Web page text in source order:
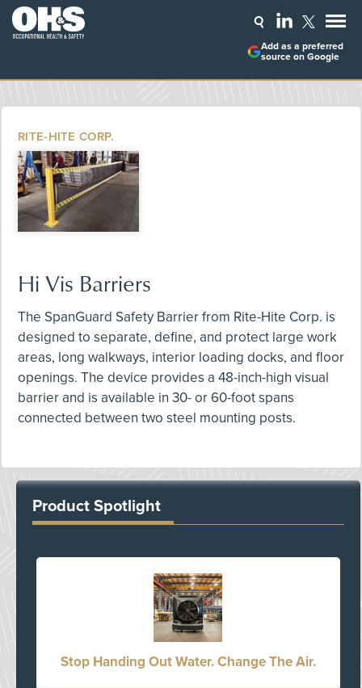
Add as a preferred
source on Google
RITE-HITE CORP.
Hi Vis Barriers
The SpanGuard Safety Barrier from Rite-Hite Corp. is
designed to separate, define, and protect large work
areas, long walkways, interior loading docks, and floor
openings. The device provides a 48-inch-high visual
barrier and is available in 30- or 60-foot spans
connected between two steel mounting posts.
Product Spotlight
Stop Handing Out Water. Change The Air.